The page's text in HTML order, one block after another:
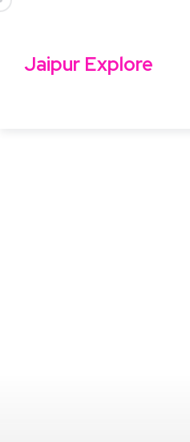
Jaipur Explore